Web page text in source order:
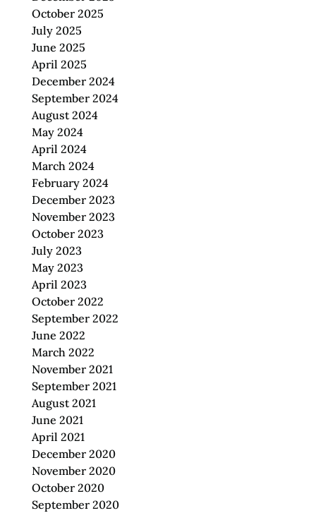
October 2025
July 2025
June 2025
April 2025
December 2024
September 2024
August 2024
May 2024
April 2024
March 2024
February 2024
December 2023
November 2023
October 2023
July 2023
May 2023
April 2023
October 2022
September 2022
June 2022
March 2022
November 2021
September 2021
August 2021
June 2021
April 2021
December 2020
November 2020
October 2020
September 2020